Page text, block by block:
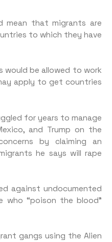
mean that migrants are
to which they have
be allowed to work
apply to get countries
for years to manage
and Trump on the
by claiming an
he says will rape
against undocumented
who “poison the blood”
gangs using the Alien